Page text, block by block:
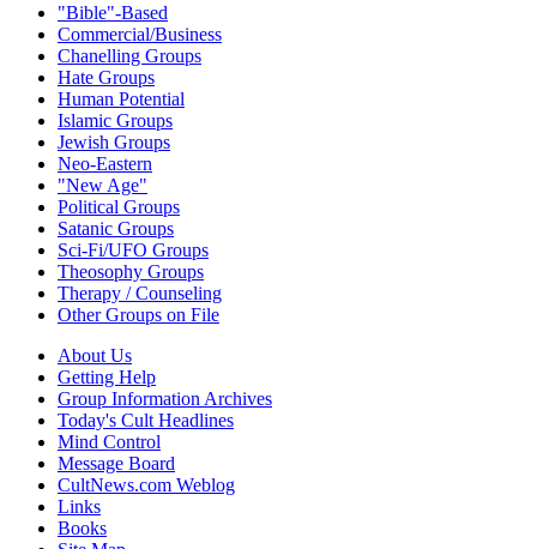
"Bible"-Based
Commercial/Business
Chanelling Groups
Hate Groups
Human Potential
Islamic Groups
Jewish Groups
Neo-Eastern
"New Age"
Political Groups
Satanic Groups
Sci-Fi/UFO Groups
Theosophy Groups
Therapy / Counseling
Other Groups on File
About Us
Getting Help
Group Information Archives
Today's Cult Headlines
Mind Control
Message Board
CultNews.com Weblog
Links
Books